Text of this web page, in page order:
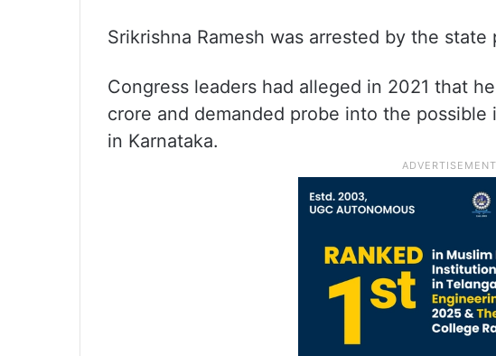
Srikrishna Ramesh was arrested by the
Congress leaders had alleged in 2021 that
crore and demanded probe into the
in Karnataka.